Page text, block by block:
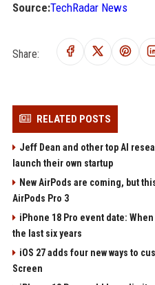
Source:TechRadar News
Share:
RELATED POSTS
Jeff Dean and other top AI
launch their own startup
New AirPods are coming, but
AirPods Pro 3
iPhone 18 Pro event date:
the last six years
iOS 27 adds four new ways to
Screen